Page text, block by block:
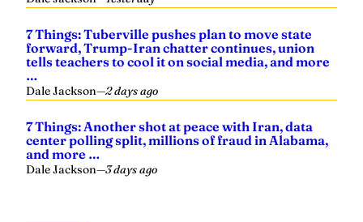
7 Things: Tuberville pushes plan to move state
forward, Trump-Iran chatter continues, union
tells teachers to cool it on social media, and more
…
Dale Jackson—2 days ago
7 Things: Another shot at peace with Iran, data
center polling split, millions of fraud in Alabama,
and more …
Dale Jackson—3 days ago